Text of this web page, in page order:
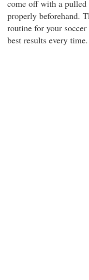
come off with a pulled
properly beforehand.
routine for your
best results every time.